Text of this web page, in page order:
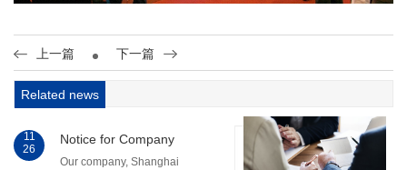
上一篇 下一篇
Related news
11
26
Notice for Company
Name Change
Our company, Shanghai